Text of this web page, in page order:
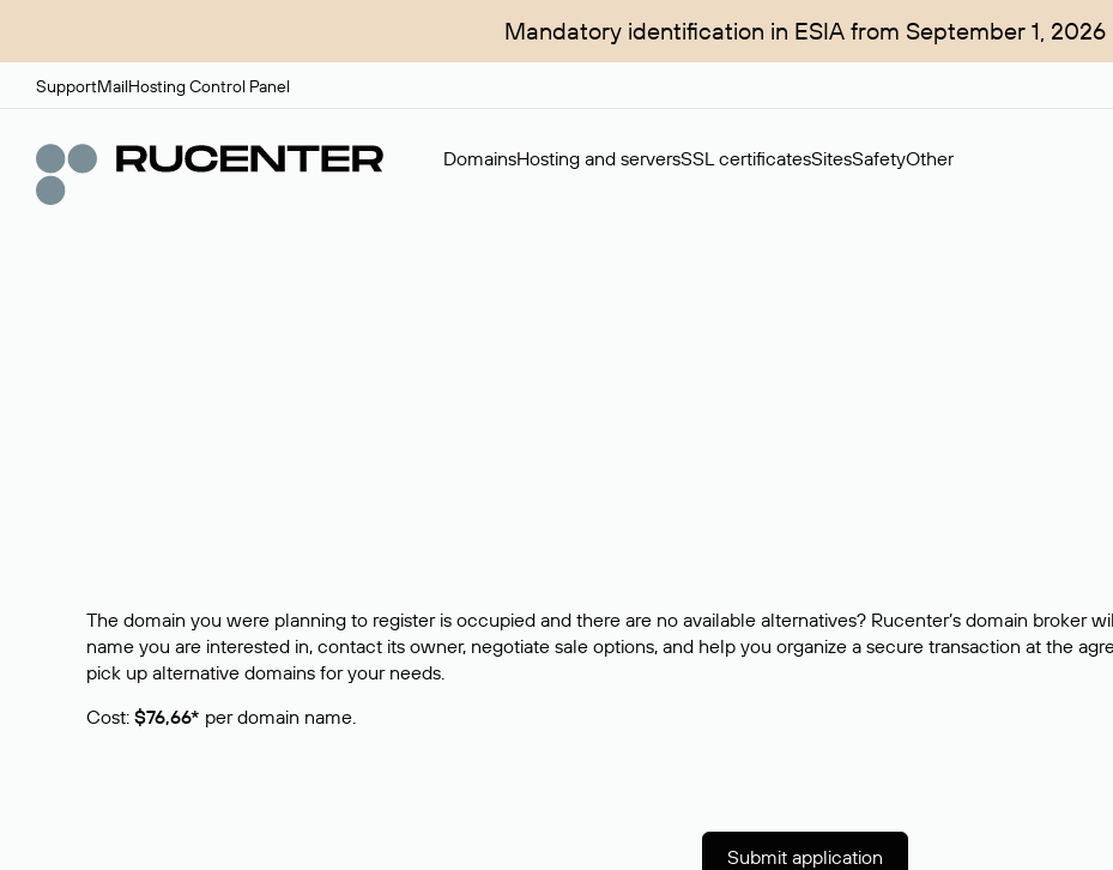
Mandatory identification in ESIA from September 1, 2026
SupportMailHosting Control Panel
DomainsHosting and serversSSL certificatesSitesSafetyOther
The domain you were planning to register is occupied and there are no available alternatives? Rucenter’s domain broker
name you are interested in, contact its owner, negotiate sale options, and help you organize a secure transaction at the
pick up alternative domains for your needs.
Cost: $76,66* per domain name.
Submit application